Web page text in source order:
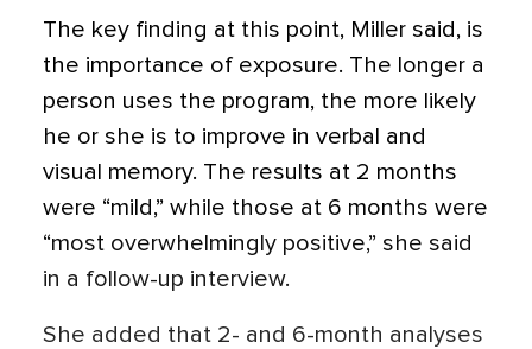
The key finding at this point, Miller said, is
the importance of exposure. The longer a
person uses the program, the more likely
he or she is to improve in verbal and
visual memory. The results at 2 months
were “mild,” while those at 6 months were
“most overwhelmingly positive,” she said
in a follow-up interview.
She added that 2- and 6-month analyses